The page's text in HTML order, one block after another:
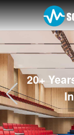
20+